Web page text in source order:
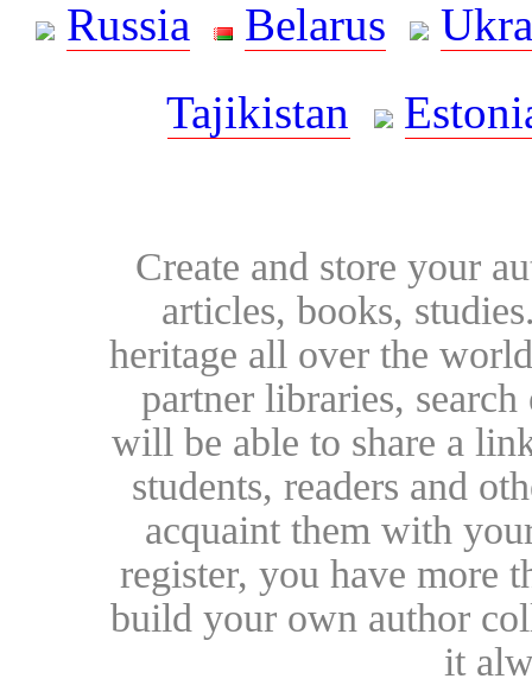
Russia
Belarus
Tajikistan
Create and store your
articles, books,
heritage all over the
partner libraries,
will be able to share a
students, readers and
acquaint them with
register, you have more
build your own author
it